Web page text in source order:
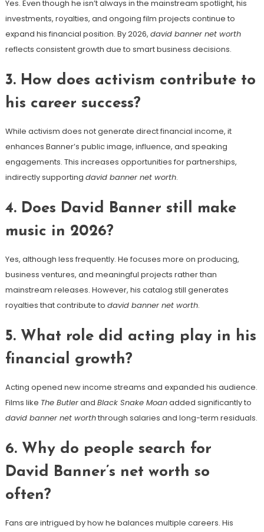
Yes. Even though he isn’t always in the mainstream spotlight, his
investments, royalties, and ongoing film projects continue to
expand his financial position. By 2026, david banner net worth
reflects consistent growth due to smart business decisions.
3. How does activism contribute to
his career success?
While activism does not generate direct financial income, it
enhances Banner’s public image, influence, and speaking
engagements. This increases opportunities for partnerships,
indirectly supporting david banner net worth.
4. Does David Banner still make
music in 2026?
Yes, although less frequently. He focuses more on producing,
business ventures, and meaningful projects rather than
mainstream releases. However, his catalog still generates
royalties that contribute to david banner net worth.
5. What role did acting play in his
financial growth?
Acting opened new income streams and expanded his audience.
Films like The Butlerand Black Snake Moanadded significantly to
david banner net worththrough salaries and long-term residuals.
6. Why do people search for
David Banner’s net worth so
often?
Fans are intrigued by how he balances multiple careers. His